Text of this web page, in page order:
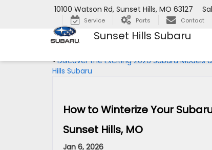
Sunset Hills Subaru
10100 Watson Rd, Sunset Hills, MO 63127
Service Parts Contact
«Discover the Exciting 2026 Subaru Models
Hills Subaru
How to Winterize Your
Sunset Hills, MO
Jan 6, 2026